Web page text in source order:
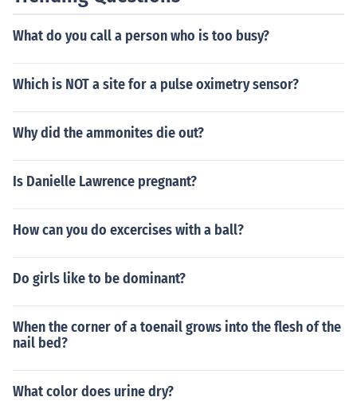
What do you call a person who is too busy?
Which is NOT a site for a pulse oximetry sensor?
Why did the ammonites die out?
Is Danielle Lawrence pregnant?
How can you do excercises with a ball?
Do girls like to be dominant?
When the corner of a toenail grows into the flesh of the
nail bed?
What color does urine dry?